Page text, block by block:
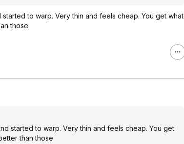
to warp. Very thin and feels cheap. You get what
those
started to warp. Very thin and feels cheap. You get
than those